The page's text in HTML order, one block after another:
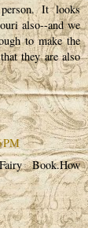
It looks
also--and we
to make the
they are also
PM
Book.How